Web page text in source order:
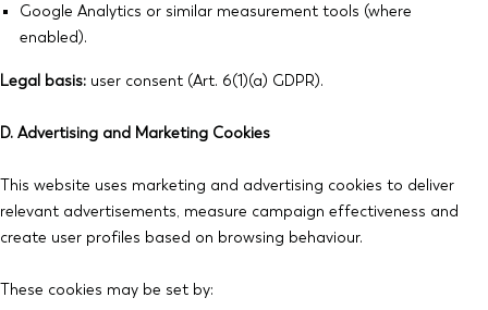
Google Analytics or similar measurement tools (where
enabled).
Legal basis: user consent (Art. 6(1)(a) GDPR).
D. Advertising and Marketing Cookies
This website uses marketing and advertising cookies to deliver
relevant advertisements, measure campaign effectiveness and
create user profiles based on browsing behaviour.
These cookies may be set by: